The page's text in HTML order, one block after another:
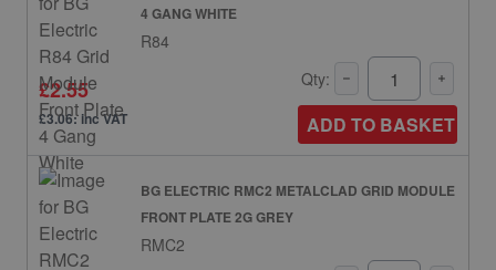
4 GANG WHITE
R84
£2.55
£3.06: inc VAT
Qty:
ADD TO BASKET
BG ELECTRIC RMC2 METALCLAD GRID MODULE
FRONT PLATE 2G GREY
RMC2